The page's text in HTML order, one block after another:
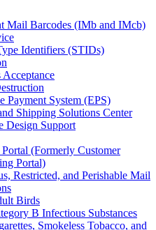
Mail Barcodes (IMb and IMcb)
Identifiers (STIDs)
Acceptance
Payment System (EPS)
Shipping Solutions Center
Design Support
Portal (Formerly Customer
Portal)
Restricted, and Perishable Mail
Birds
B Infectious Substances
Smokeless Tobacco, and